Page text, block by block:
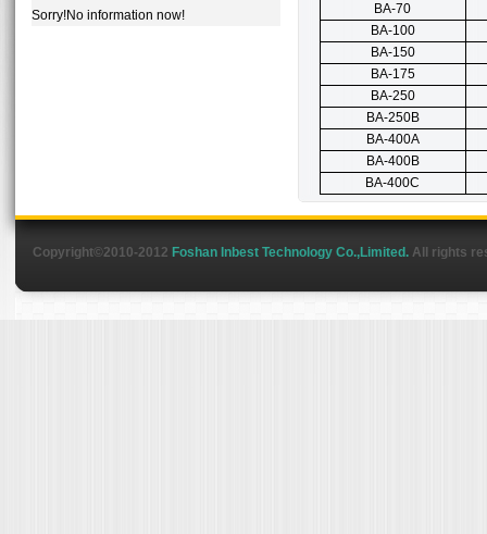
Sorry!No information now!
BA-70
BA-100
BA-150
BA-175
BA-250
BA-250B
BA-400A
BA-400B
BA-400C
Copyright©2010-2012 Foshan Inbest Technology Co.,Limited. All rights